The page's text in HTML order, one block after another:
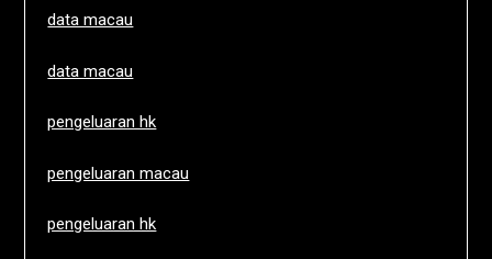
data macau
data macau
pengeluaran hk
pengeluaran macau
pengeluaran hk